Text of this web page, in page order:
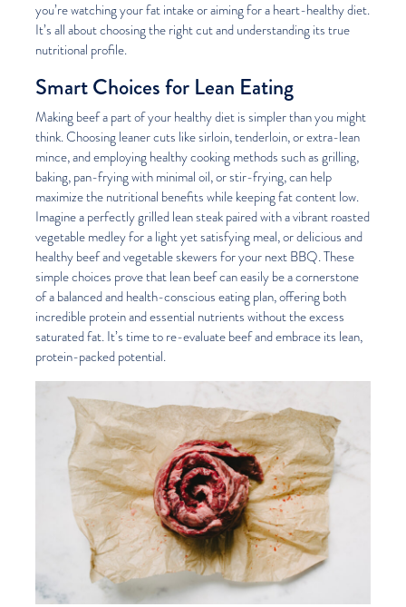
you’re watching your fat intake or aiming for a heart-healthy diet.
It’s all about choosing the right cut and understanding its true
nutritional profile.
Smart Choices for Lean Eating
Making beef a part of your healthy diet is simpler than you might
think. Choosing leaner cuts like sirloin, tenderloin, or extra-lean
mince, and employing healthy cooking methods such as grilling,
baking, pan-frying with minimal oil, or stir-frying, can help
maximize the nutritional benefits while keeping fat content low.
Imagine a perfectly grilled lean steak paired with a vibrant roasted
vegetable medley for a light yet satisfying meal, or delicious and
healthy beef and vegetable skewers for your next BBQ. These
simple choices prove that lean beef can easily be a cornerstone
of a balanced and health-conscious eating plan, offering both
incredible protein and essential nutrients without the excess
saturated fat. It’s time to re-evaluate beef and embrace its lean,
protein-packed potential.